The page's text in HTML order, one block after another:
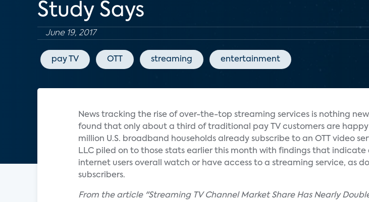
Study Says
June 19, 2017
pay TV OTT streaming entertainment
News tracking the rise of over-the-top streaming services is nothing
found that only about a third of traditional pay TV customers are happy
million U.S. broadband households already subscribe to an OTT video
LLC piled on to those stats earlier this month with findings that indicate
internet users overall watch or have access to a streaming service, as
subscribers.
From the article "Streaming TV Channel Market Share Has Nearly